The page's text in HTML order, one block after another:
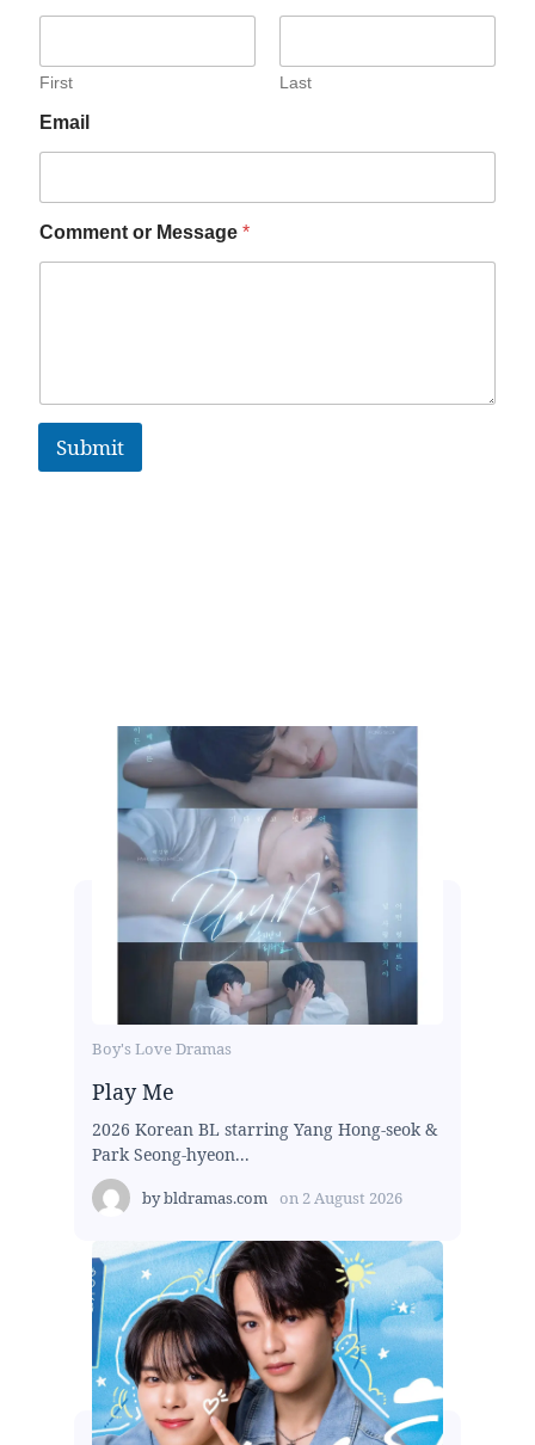
First Last
Email
Comment or Message *
Submit
Boy's Love Dramas
Play Me
2026 Korean BL starring Yang Hong-seok &
Park Seong-hyeon...
bybldramas.com on 2 August 2026